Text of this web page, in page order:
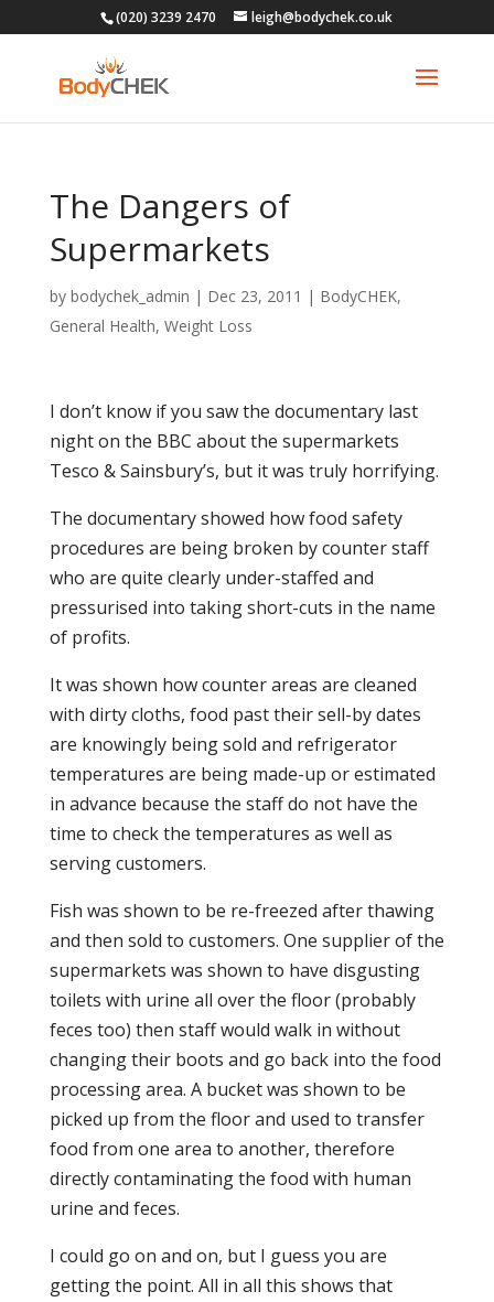
(020) 3239 2470 leigh@bodychek.co.uk
The Dangers of
Supermarkets
by bodychek_admin | Dec 23, 2011 | BodyCHEK,
General Health, Weight Loss
I don’t know if you saw the documentary last
night on the BBC about the supermarkets
Tesco & Sainsbury’s, but it was truly horrifying.
The documentary showed how food safety
procedures are being broken by counter staff
who are quite clearly under-staffed and
pressurised into taking short-cuts in the name
of profits.
It was shown how counter areas are cleaned
with dirty cloths, food past their sell-by dates
are knowingly being sold and refrigerator
temperatures are being made-up or estimated
in advance because the staff do not have the
time to check the temperatures as well as
serving customers.
Fish was shown to be re-freezed after thawing
and then sold to customers. One supplier of the
supermarkets was shown to have disgusting
toilets with urine all over the floor (probably
feces too) then staff would walk in without
changing their boots and go back into the food
processing area. A bucket was shown to be
picked up from the floor and used to transfer
food from one area to another, therefore
directly contaminating the food with human
urine and feces.
I could go on and on, but I guess you are
getting the point. All in all this shows that